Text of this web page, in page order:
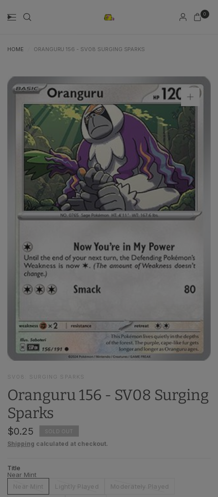
0
HOME ORANGURU 156 - SV08 SURGING SPARKS
SV08: SURGING SPARKS
Oranguru 156 - SV08 Surging
Sparks
$0.25 SOLD OUT
Shipping calculated at checkout.
Title
Near Mint
Near Mint
Lightly Played Moderately Played